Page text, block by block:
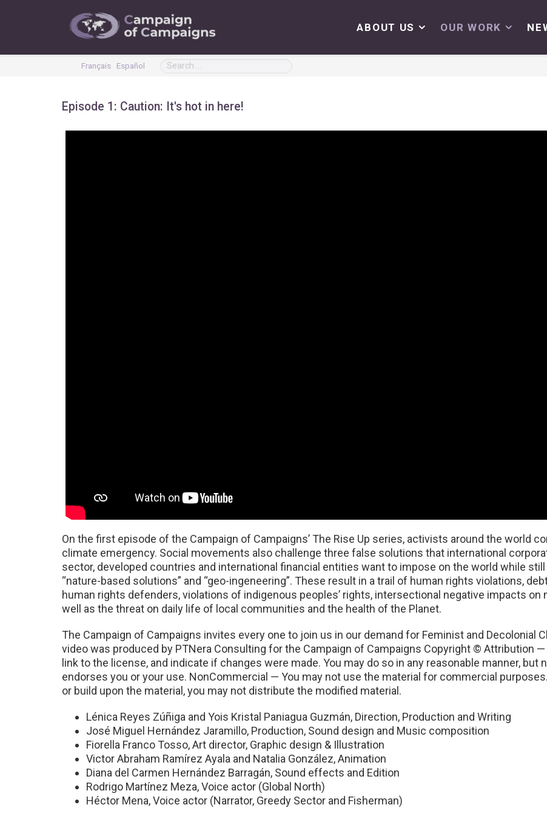
ABOUT US OUR WORK
Français Español
Episode 1: Caution: It's hot in here!
On the first episode of the Campaign of Campaigns’ The Rise Up series, activists around the world
climate emergency. Social movements also challenge three false solutions that international
sector, developed countries and international financial entities want to impose on the world while
“nature-based solutions” and “geo-ingeneering”. These result in a trail of human rights violations,
human rights defenders, violations of indigenous peoples’ rights, intersectional negative impacts on
well as the threat on daily life of local communities and the health of the Planet.
The Campaign of Campaigns invites every one to join us in our demand for Feminist and Decolonial
video was produced by PTNera Consulting for the Campaign of Campaigns Copyright © Attribution
link to the license, and indicate if changes were made. You may do so in any reasonable manner,
endorses you or your use. NonCommercial — You may not use the material for commercial
or build upon the material, you may not distribute the modified material.
Lénica Reyes Zúñiga and Yois Kristal Paniagua Guzmán, Direction, Production and Writing
José Miguel Hernández Jaramillo, Production, Sound design and Music composition
Fiorella Franco Tosso, Art director, Graphic design & Illustration
Victor Abraham Ramírez Ayala and Natalia González, Animation
Diana del Carmen Hernández Barragán, Sound effects and Edition
Rodrigo Martínez Meza, Voice actor (Global North)
Héctor Mena, Voice actor (Narrator, Greedy Sector and Fisherman)